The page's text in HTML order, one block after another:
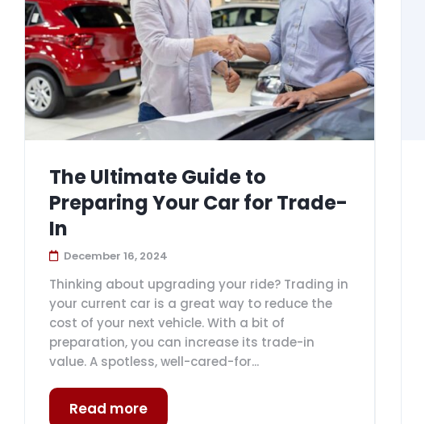
The Ultimate Guide to
Preparing Your Car for Trade-
In
December 16, 2024
Thinking about upgrading your ride? Trading in
your current car is a great way to reduce the
cost of your next vehicle. With a bit of
preparation, you can increase its trade-in
value. A spotless, well-cared-for...
Read more